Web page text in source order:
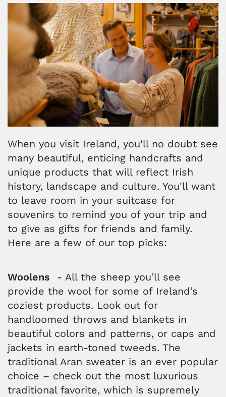
When you visit Ireland, you'll no doubt see
many beautiful, enticing handcrafts and
unique products that will reflect Irish
history, landscape and culture. You'll want
to leave room in your suitcase for
souvenirs to remind you of your trip and
to give as gifts for friends and family.
Here are a few of our top picks:
Woolens - All the sheep you’ll see
provide the wool for some of Ireland’s
coziest products. Look out for
handloomed throws and blankets in
beautiful colors and patterns, or caps and
jackets in earth-toned tweeds. The
traditional Aran sweater is an ever popular
choice – check out the most luxurious
traditional favorite, which is supremely